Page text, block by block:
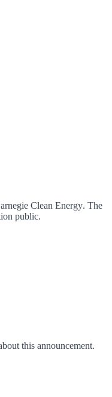
Clean Energy. The
public.
this announcement.